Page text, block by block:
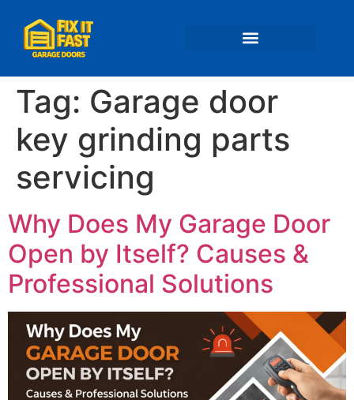
Tag: Garage door
key grinding parts
servicing
Why Does My Garage Door
Open by Itself? Causes &
Professional Solutions